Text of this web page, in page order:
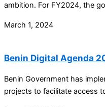
ambition. For FY2024, the
March 1, 2024
Benin Digital Agenda
Benin Government has
projects to facilitate access